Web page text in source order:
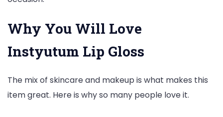
Why You Will Love
Instyutum Lip Gloss
The mix of skincare and makeup is what makes this
item great. Here is why so many people love it.